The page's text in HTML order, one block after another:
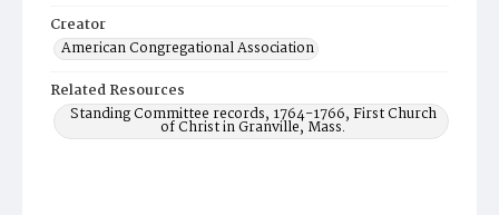
Creator
American Congregational Association
Related Resources
Standing Committee records, 1764-1766, First Church
of Christ in Granville, Mass.